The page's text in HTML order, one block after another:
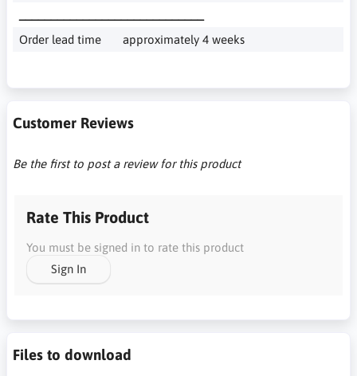
Order lead time
approximately 4 weeks
Customer Reviews
Be the first to post a review for this product
Rate This Product
You must be signed in to rate this product
Sign In
Files to download